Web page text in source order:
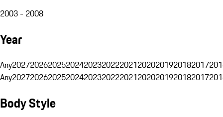
2003 - 2008
Year
Any20272026202520242023202220212020201920182017
Any20272026202520242023202220212020201920182017
Body Style